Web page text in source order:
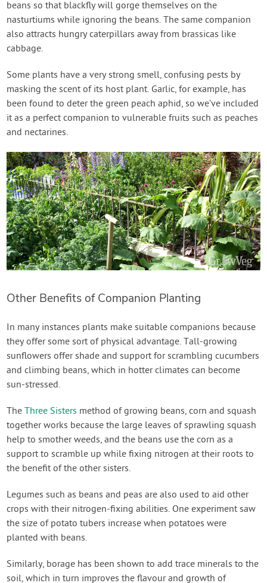
beans so that blackfly will gorge themselves on the
nasturtiums while ignoring the beans. The same companion
also attracts hungry caterpillars away from brassicas like
cabbage.
Some plants have a very strong smell, confusing pests by
masking the scent of its host plant. Garlic, for example, has
been found to deter the green peach aphid, so we’ve included
it as a perfect companion to vulnerable fruits such as peaches
and nectarines.
Other Benefits of Companion Planting
In many instances plants make suitable companions because
they offer some sort of physical advantage. Tall-growing
sunflowers offer shade and support for scrambling cucumbers
and climbing beans, which in hotter climates can become
sun-stressed.
TheThree Sisters method of growing beans, corn and squash
together works because the large leaves of sprawling squash
help to smother weeds, and the beans use the corn as a
support to scramble up while fixing nitrogen at their roots to
the benefit of the other sisters.
Legumes such as beans and peas are also used to aid other
crops with their nitrogen-fixing abilities. One experiment saw
the size of potato tubers increase when potatoes were
planted with beans.
Similarly, borage has been shown to add trace minerals to the
soil, which in turn improves the flavour and growth of